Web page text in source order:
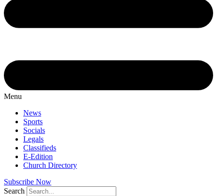
Menu
News
Sports
Socials
Legals
Classifieds
E-Edition
Church Directory
Subscribe Now
Search